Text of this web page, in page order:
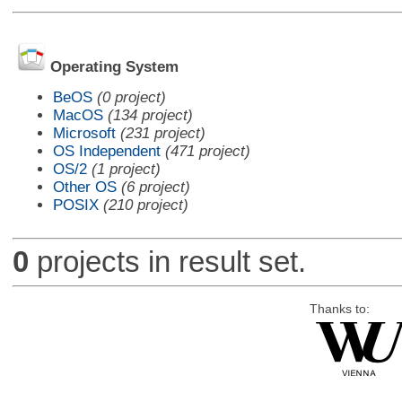
Operating System
BeOS (0 project)
MacOS (134 project)
Microsoft (231 project)
OS Independent (471 project)
OS/2 (1 project)
Other OS (6 project)
POSIX (210 project)
0 projects in result set.
Thanks to: